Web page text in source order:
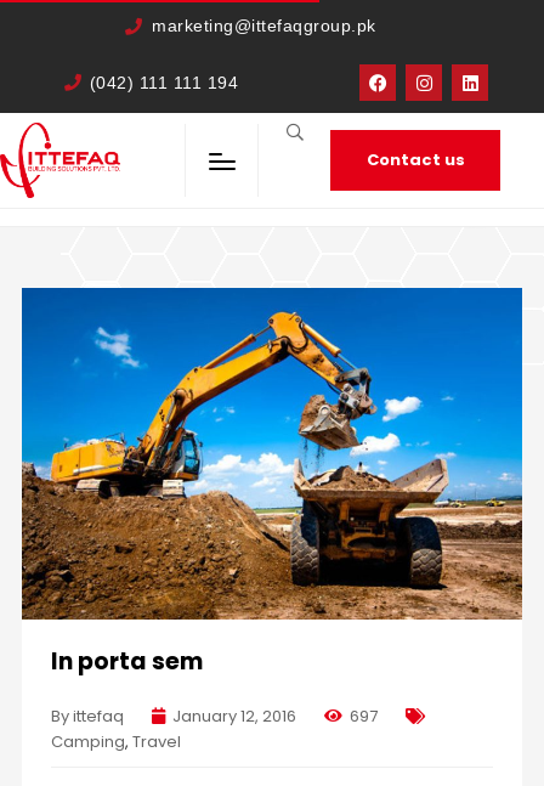
marketing@ittefaqgroup.pk
(042) 111 111 194
Contact us
HOME
In porta sem
By ittefaq January 12, 2016
697
Camping, Travel